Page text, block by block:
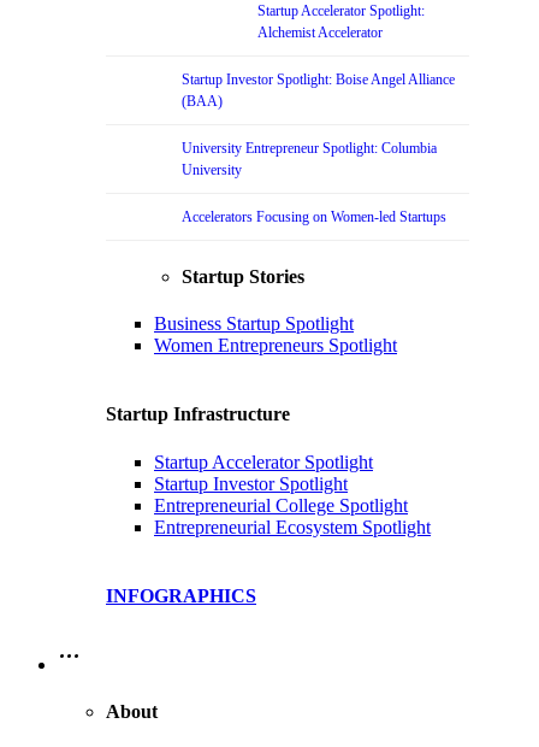
Startup Accelerator Spotlight:
Alchemist Accelerator
Startup Investor Spotlight: Boise Angel Alliance
(BAA)
University Entrepreneur Spotlight: Columbia
University
Accelerators Focusing on Women-led Startups
Startup Stories
Business Startup Spotlight
Women Entrepreneurs Spotlight
Startup Infrastructure
Startup Accelerator Spotlight
Startup Investor Spotlight
Entrepreneurial College Spotlight
Entrepreneurial Ecosystem Spotlight
INFOGRAPHICS
…
About